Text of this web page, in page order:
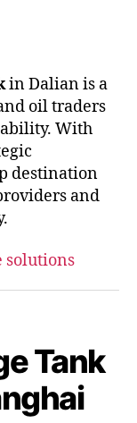
in Dalian is a
oil traders
With
destination
and
solutions
Tank